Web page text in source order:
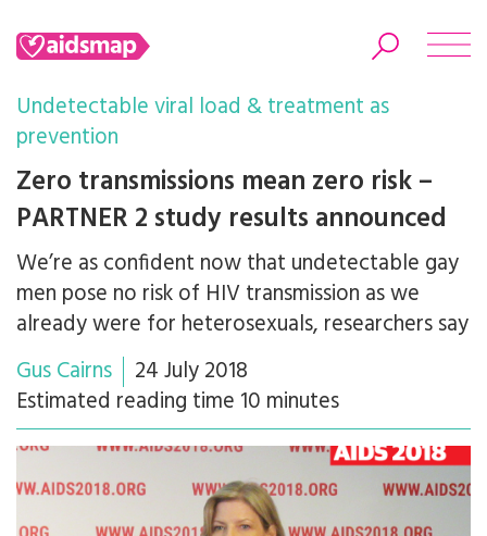
Search
Undetectable viral load & treatment as
prevention
Zero transmissions mean zero risk –
PARTNER 2 study results announced
We’re as confident now that undetectable gay
men pose no risk of HIV transmission as we
already were for heterosexuals, researchers say
Gus Cairns
24 July 2018
Estimated reading time 10 minutes